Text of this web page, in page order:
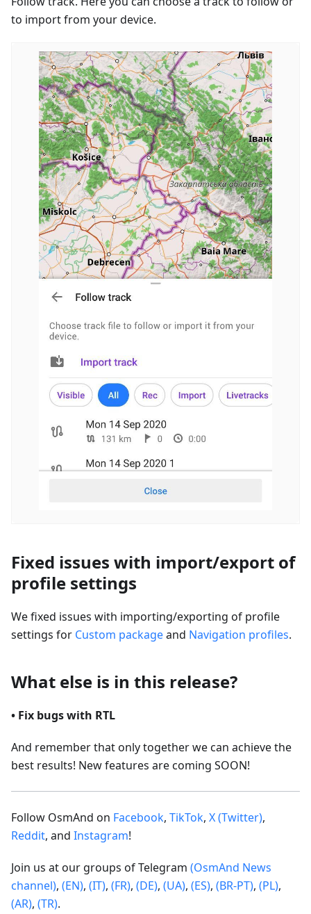
to import from your device.
Fixed issues with import/export of
profile settings
We fixed issues with importing/exporting of profile
settings for Custom packageand Navigation profiles.
What else is in this release?
• Fix bugs with RTL
And remember that only together we can achieve the
best results! New features are coming SOON!
Follow OsmAnd on Facebook, TikTok, X (Twitter),
Reddit, and Instagram!
Join us at our groups of Telegram (OsmAnd News
channel), (EN), (IT), (FR), (DE), (UA), (ES), (BR-PT), (PL),
(AR), (TR).